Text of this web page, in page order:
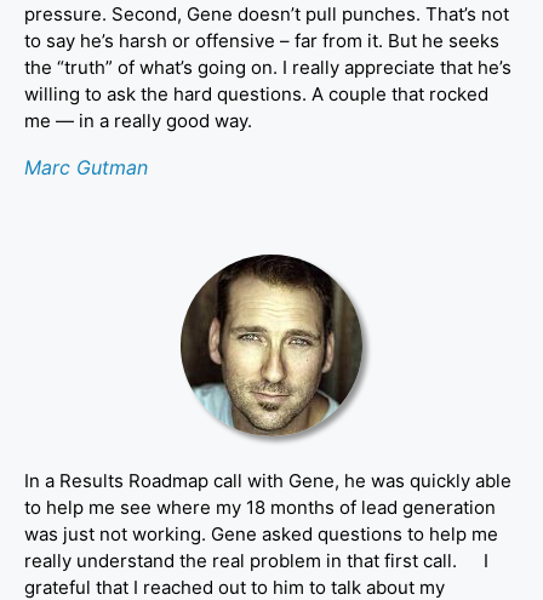
pressure. Second, Gene doesn’t pull punches. That’s not
to say he’s harsh or offensive – far from it. But he seeks
the “truth” of what’s going on. I really appreciate that he’s
willing to ask the hard questions. A couple that rocked
me — in a really good way.
Marc Gutman
In a Results Roadmap call with Gene, he was quickly able
to help me see where my 18 months of lead generation
was just not working. Gene asked questions to help me
really understand the real problem in that first call. I
grateful that I reached out to him to talk about my